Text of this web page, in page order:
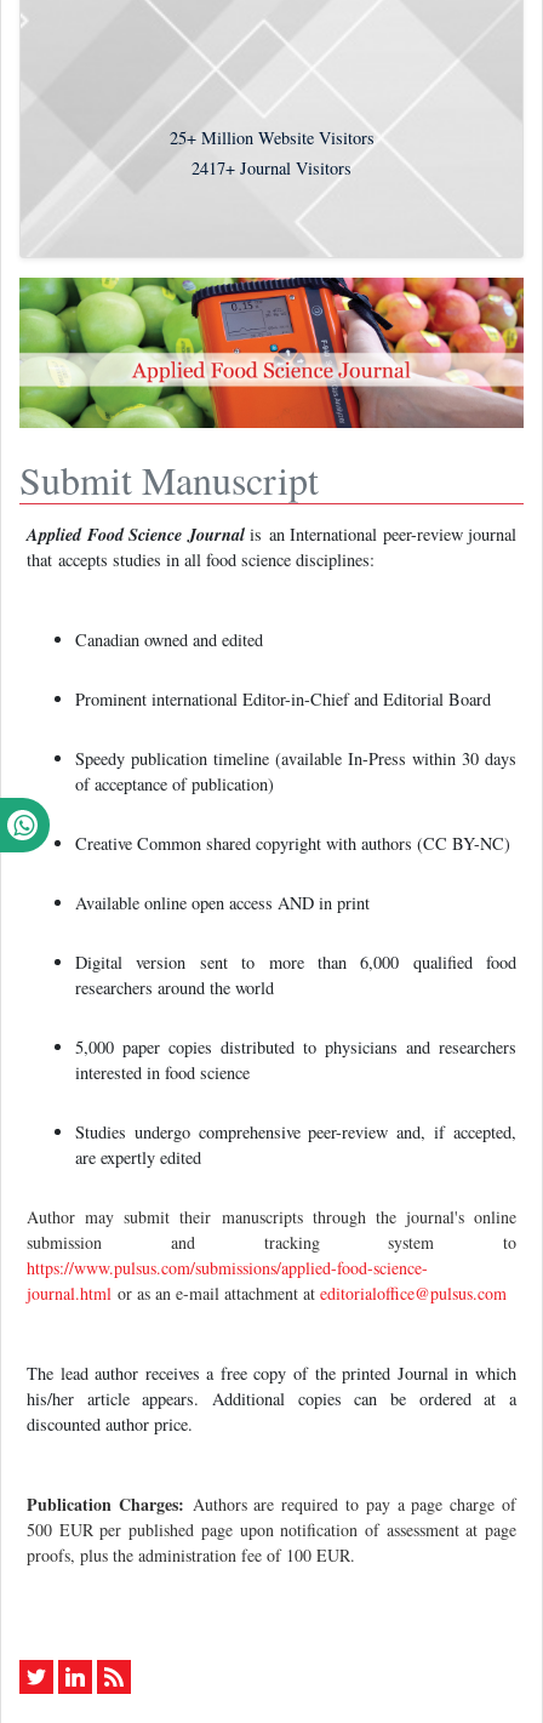
25+Million Website Visitors
2417+ Journal Visitors
Submit Manuscript
Applied Food Science Journal is an International peer-review journal
that accepts studies in all food science disciplines:
Canadian owned and edited
Prominent international Editor-in-Chief and Editorial Board
Speedy publication timeline (available In-Press within 30 days
of acceptance of publication)
Creative Common shared copyright with authors (CC BY-NC)
Available online open access AND in print
Digital version sent to more than 6,000 qualified food
researchers around the world
5,000 paper copies distributed to physicians and researchers
interested in food science
Studies undergo comprehensive peer-review and, if accepted,
are expertly edited
Author may submit their manuscripts through the journal's online
submission and tracking system to
https://www.pulsus.com/submissions/applied-food-science-
journal.html or as an e-mail attachment at editorialoffice@pulsus.com
The lead author receives a free copy of the printed Journal in which
his/her article appears. Additional copies can be ordered at a
discounted author price.
Publication Charges: Authors are required to pay a page charge of
500 EUR per published page upon notification of assessment at page
proofs, plus the administration fee of 100 EUR.